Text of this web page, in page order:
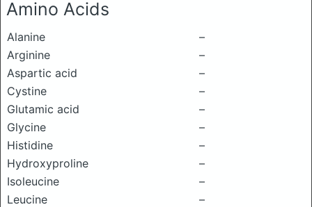
Amino Acids
Alanine
–
Arginine
–
Aspartic acid
–
Cystine
–
Glutamic acid
–
Glycine
–
Histidine
–
Hydroxyproline
–
Isoleucine
–
Leucine
–